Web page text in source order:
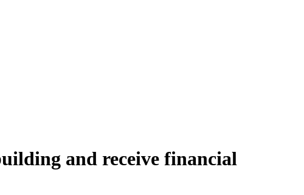
and receive financial